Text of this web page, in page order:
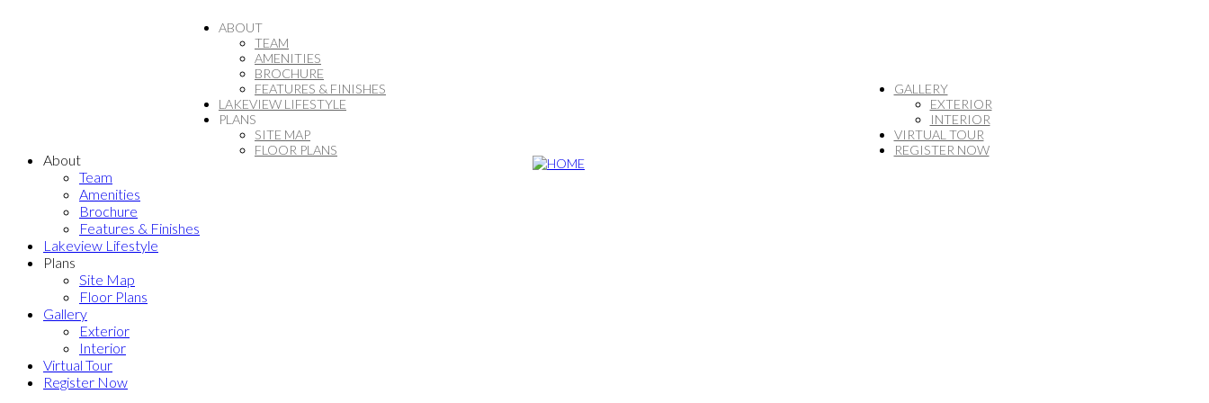
ABOUT
TEAM
AMENITIES
BROCHURE
FEATURES & FINISHES
LAKEVIEW LIFESTYLE
PLANS
SITE MAP
FLOOR PLANS
GALLERY
EXTERIOR
INTERIOR
VIRTUAL TOUR
REGISTER NOW
About
Team
Amenities
Brochure
Features & Finishes
Lakeview Lifestyle
Plans
Site Map
Floor Plans
Gallery
Exterior
Interior
Virtual Tour
Register Now